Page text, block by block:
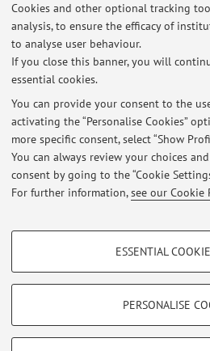
Cookies and other optional tracking
analysis, to ensure the efficacy of
to analyse user behaviour.
If you close this banner, you will
essential cookies.
You can provide your consent to the
activating the “Personalise Cookies”
more specific consent, select “Show
You can always review your choices
consent by going to the “Cookie
For further information,see our Cookie
PROFILING COOKIES - OPTIONAL
Show profiling cookies
TECHNICAL COOKIES - ESSENTIAL
ESSENTIAL
PERSONALISE
CORSO ELETTIVO a.a. 2020-21:
PERCORSI DIAGNOSTICI E TERAPEUTICI
Published on: November 25 2020
Corso Elettivo Neuromuscolare-
Published on: February 06 2015
ELETTIVO - MALATTIE
TERAPEUTICI
Published on: January 28 2015
Restricted area
Loginto manage all website contents.